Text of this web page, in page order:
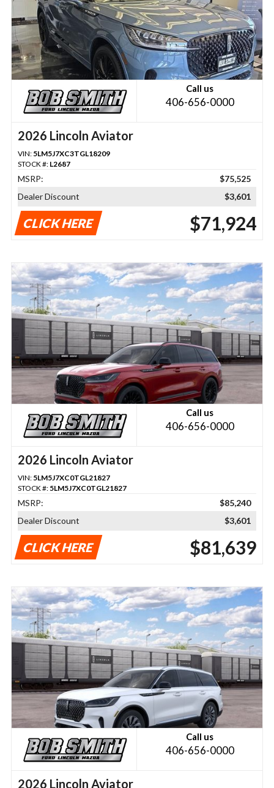
Call us
406-656-0000
2026 Lincoln Aviator
VIN: 5LM5J7XC3TGL18209
STOCK #: L2687
MSRP:
$75,525
Dealer Discount
$3,601
CLICK HERE $71,924
Call us
406-656-0000
2026 Lincoln Aviator
VIN: 5LM5J7XC0TGL21827
STOCK #: 5LM5J7XC0TGL21827
MSRP:
$85,240
Dealer Discount
$3,601
CLICK HERE $81,639
Call us
406-656-0000
2026 Lincoln Aviator